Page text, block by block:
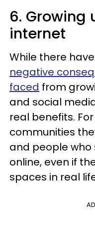
6. Growing
internet
While there
negative
faced from
and social
real benefits.
communities
and people
online, even if
spaces in real